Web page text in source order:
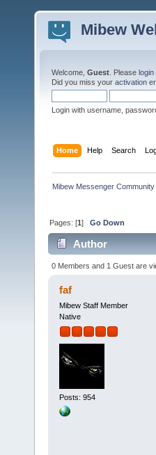
Mibew
Welcome, Guest . Please login
Did you miss your activation
Login with username,
Home Help Search
Mibew Messenger Community
Pages: [1]Go Down
Author
0 Members and 1 Guest are
faf
Mibew Staff Member
Native
Posts: 954